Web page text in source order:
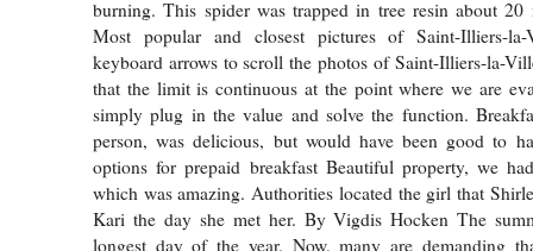
burning. This spider was trapped in tree resin about 20
Most popular and closest pictures of Saint-Illiers-
keyboard arrows to scroll the photos of Saint-Illiers-la-
that the limit is continuous at the point where we are
simply plug in the value and solve the function.
person, was delicious, but would have been good to
options for prepaid breakfast Beautiful property, we
which was amazing. Authorities located the girl that
Kari the day she met her. By Vigdis Hocken The
longest day of the year. Now, many are demanding